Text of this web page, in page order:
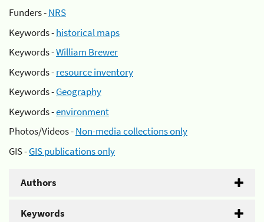
Funders -NRS
Keywords -historical maps
Keywords -William Brewer
Keywords -resource inventory
Keywords -Geography
Keywords -environment
Photos/Videos -Non-media collections only
GIS -GIS publications only
Authors
Keywords